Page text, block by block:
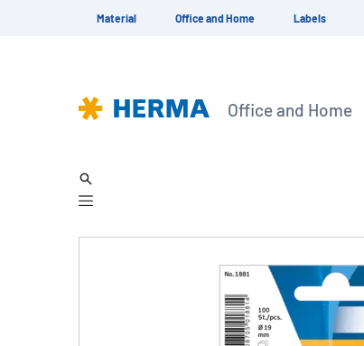
Material Office and Home Labels
Office and Home